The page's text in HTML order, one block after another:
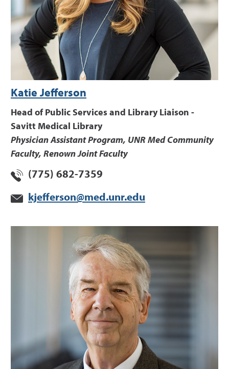
Katie Jefferson
Head of Public Services and Library Liaison -
Savitt Medical Library
Physician Assistant Program, UNR Med Community
Faculty, Renown Joint Faculty
(775) 682-7359
kjefferson@med.unr.edu